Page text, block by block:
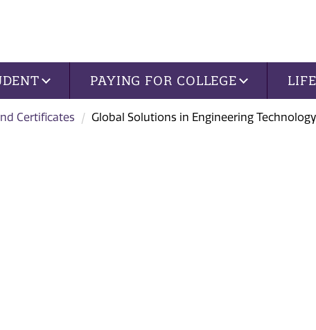
PAYING FOR COLLEGE
Certificates Global Solutions in Engineering Technology